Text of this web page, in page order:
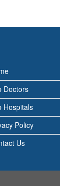
Doctors
Hospitals
Policy
Us